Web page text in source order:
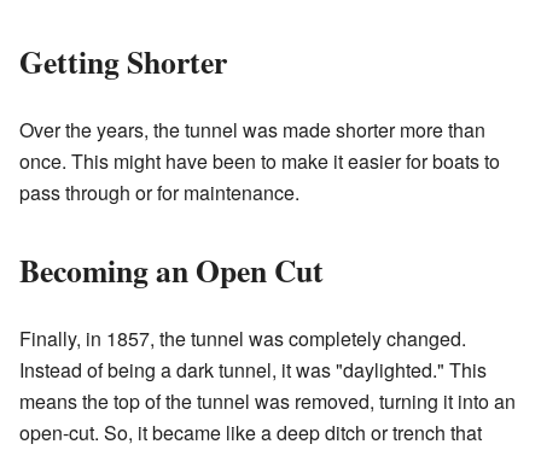
Getting Shorter
Over the years, the tunnel was made shorter more than
once. This might have been to make it easier for boats to
pass through or for maintenance.
Becoming an Open Cut
Finally, in 1857, the tunnel was completely changed.
Instead of being a dark tunnel, it was "daylighted." This
means the top of the tunnel was removed, turning it into an
open-cut. So, it became like a deep ditch or trench that